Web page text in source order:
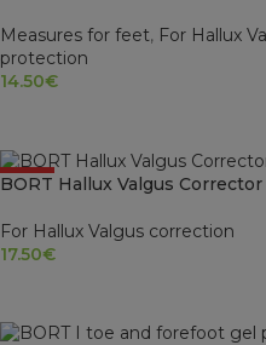
Measures for feet, For Hallux
protection
14.50€
HOT
BORT Hallux Valgus Corrector
For Hallux Valgus correction
17.50€